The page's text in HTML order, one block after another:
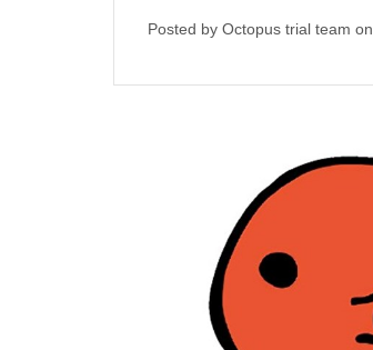
Posted by Octopus trial team on